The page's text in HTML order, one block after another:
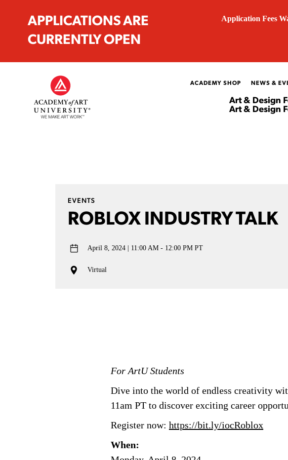
APPLICATIONS ARE
CURRENTLY OPEN
Application Fees
ACADEMY SHOP NEWS &
Art & Design
Art & Design
EVENTS
ROBLOX INDUSTRY TALK
April 8, 2024 11:00 AM - 12:00 PM PT
Virtual
For ArtU Students
Dive into the world of endless creativity
11am PT to discover exciting career
Register now: https://bit.ly/iocRoblox
When: